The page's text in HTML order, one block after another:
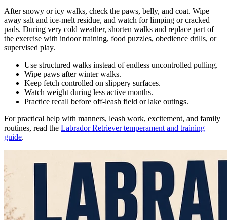
After snowy or icy walks, check the paws, belly, and coat. Wipe
away salt and ice-melt residue, and watch for limping or cracked
pads. During very cold weather, shorten walks and replace part of
the exercise with indoor training, food puzzles, obedience drills, or
supervised play.
Use structured walks instead of endless uncontrolled pulling.
Wipe paws after winter walks.
Keep fetch controlled on slippery surfaces.
Watch weight during less active months.
Practice recall before off-leash field or lake outings.
For practical help with manners, leash work, excitement, and family
routines, read the Labrador Retriever temperament and training
guide.